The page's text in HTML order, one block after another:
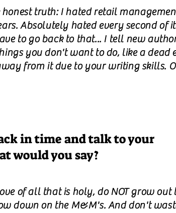
truth: I hated retail
Absolutely hated every second of
to go back to that... I tell new
you don't want to do, like a dead
from it due to your writing skills.
in time and talk to your
would you say?
of all that is holy, do NOT grow out
down on the M&M's. And don't